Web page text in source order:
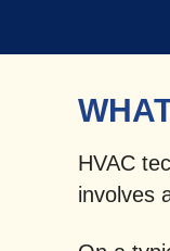
HVAC
involves